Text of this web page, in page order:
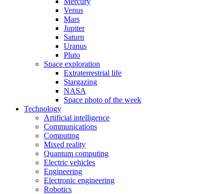
Venus
Mars
Jupiter
Saturn
Uranus
Pluto
Space exploration
Extraterrestrial life
Stargazing
NASA
Space photo of the week
Technology
Artificial intelligence
Communications
Computing
Mixed reality
Quantum computing
Electric vehicles
Engineering
Electronic engineering
Robotics